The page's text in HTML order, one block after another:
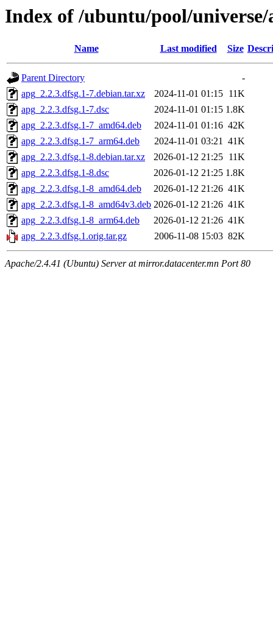
Index of /ubuntu/pool/universe/
Name Last modified Size
Parent Directory
-
apg_2.2.3.dfsg.1-7.debian.tar.xz
2024-11-01 01:15 11K
apg_2.2.3.dfsg.1-7.dsc
2024-11-01 01:15 1.8K
apg_2.2.3.dfsg.1-7_amd64.deb
2024-11-01 01:16 42K
apg_2.2.3.dfsg.1-7_arm64.deb
2024-11-01 03:21 41K
apg_2.2.3.dfsg.1-8.debian.tar.xz
2026-01-12 21:25 11K
apg_2.2.3.dfsg.1-8.dsc
2026-01-12 21:25 1.8K
apg_2.2.3.dfsg.1-8_amd64.deb
2026-01-12 21:26 41K
apg_2.2.3.dfsg.1-8_amd64v3.deb 2026-01-12 21:26 41K
apg_2.2.3.dfsg.1-8_arm64.deb
2026-01-12 21:26 41K
apg_2.2.3.dfsg.1.orig.tar.gz
2006-11-08 15:03 82K
Apache/2.4.41 (Ubuntu) Server at mirror.datacenter.mn Port 80